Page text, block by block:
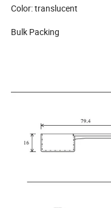
Color: translucent
Bulk Packing